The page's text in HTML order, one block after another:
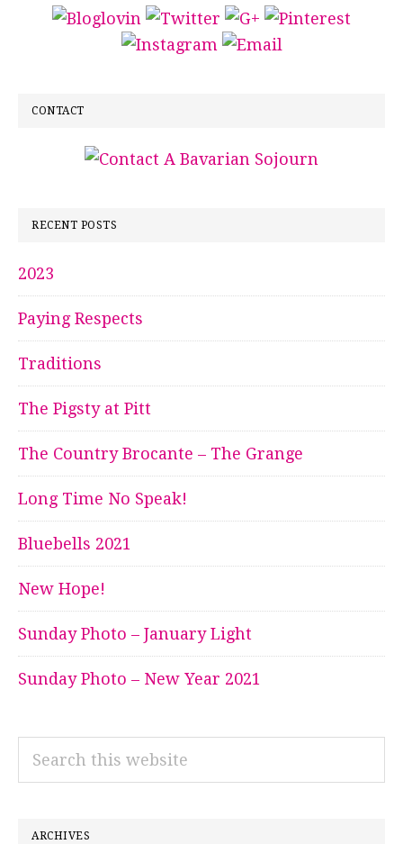
CONTACT
RECENT POSTS
2023
Paying Respects
Traditions
The Pigsty at Pitt
The Country Brocante – The Grange
Long Time No Speak!
Bluebells 2021
New Hope!
Sunday Photo – January Light
Sunday Photo – New Year 2021
Search
ARCHIVES